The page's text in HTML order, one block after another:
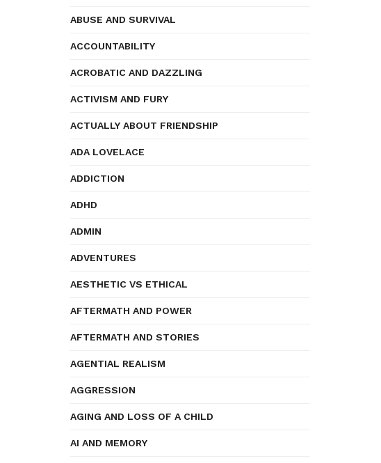
ABUSE AND SURVIVAL
ACCOUNTABILITY
ACROBATIC AND DAZZLING
ACTIVISM AND FURY
ACTUALLY ABOUT FRIENDSHIP
ADA LOVELACE
ADDICTION
ADHD
ADMIN
ADVENTURES
AESTHETIC VS ETHICAL
AFTERMATH AND POWER
AFTERMATH AND STORIES
AGENTIAL REALISM
AGGRESSION
AGING AND LOSS OF A CHILD
AI AND MEMORY